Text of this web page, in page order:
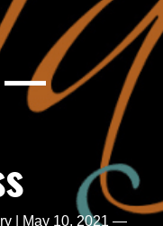
—
May 10, 2021 —